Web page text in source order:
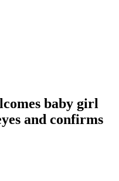
baby girl
and confirms